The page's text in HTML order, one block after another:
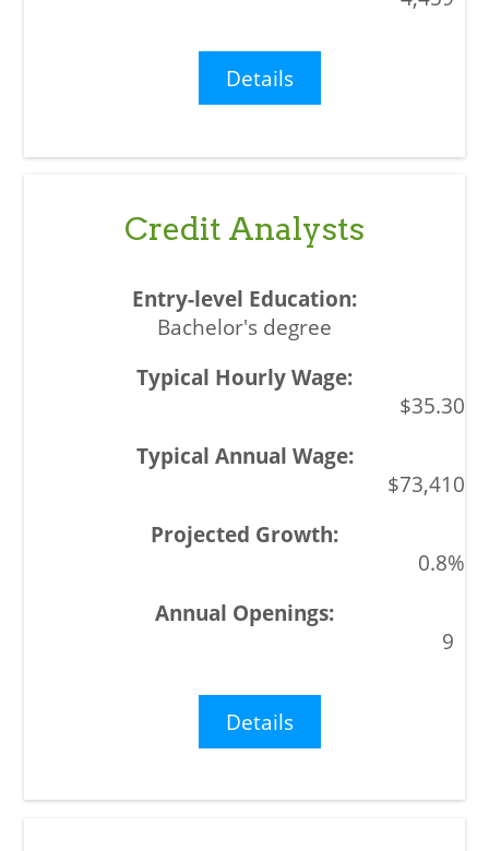
Details
Credit Analysts
Bachelor's degree
$35.30
$73,410
0.8%
9
Details